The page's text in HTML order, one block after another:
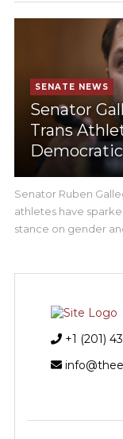
SENATE NEWS
Senator
Trans
Senator Ruben
athletes have
stance on gender
+1 (201)